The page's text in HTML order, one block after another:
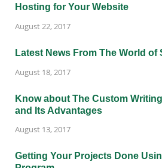
Hosting for Your Website
August 22, 2017
Latest News From The World of
August 18, 2017
Know about The Custom
and Its Advantages
August 13, 2017
Getting Your Projects Done